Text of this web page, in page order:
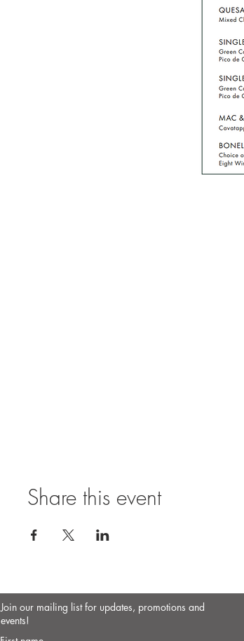
Share this event
Join our mailing list for updates, promotions and
events!